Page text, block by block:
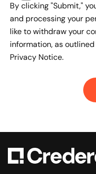
By clicking "Submit,"
and processing your
like to withdraw your
information, as
Privacy Notice.